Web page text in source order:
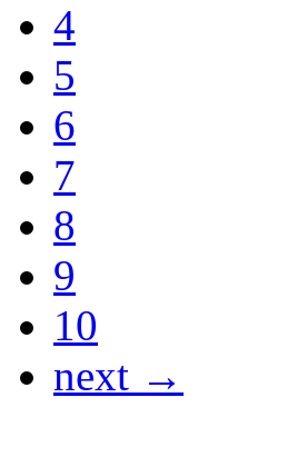
4
5
6
7
8
9
10
next →